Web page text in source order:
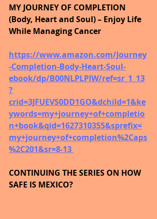
MY JOURNEY OF COMPLETION
(Body, Heart and Soul) – Enjoy Life
While Managing Cancer
https://www.amazon.com/Journey
-Completion-Body-Heart-Soul-
ebook/dp/B00NLPLPIW/ref=sr_1_13
?
crid=3JFUEVS0DD1GO&dchild=1&ke
ywords=my+journey+of+completio
n+book&qid=1627310355&sprefix=
my+journey+of+completion%2Caps
%2C201&sr=8-13
CONTINUING THE SERIES ON HOW
SAFE IS MEXICO?